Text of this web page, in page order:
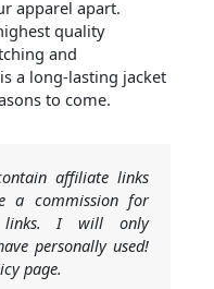
apparel apart.
quality
and
a long-lasting jacket
to come.
affiliate links
a commission for
links. I will only
personally used!
page.